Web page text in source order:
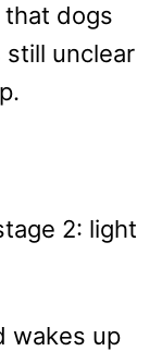
dogs
still unclear
2: light
wakes up